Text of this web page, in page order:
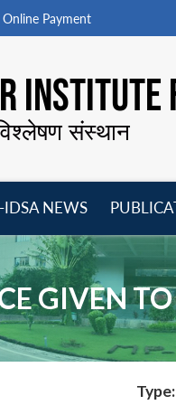
Online Payment
INSTITUTE
संस्थान
IDSA NEWS
menu
GIVEN
Type: